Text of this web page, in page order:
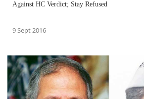
Against HC Verdict; Stay Refused
9 Sept 2016